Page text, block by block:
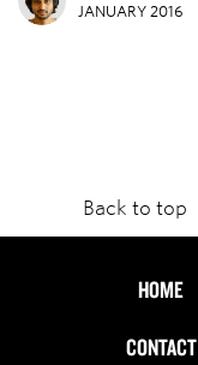
JANUARY 2016
The chilling reality
DEC 2, 2015